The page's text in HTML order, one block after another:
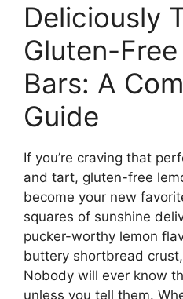
Deliciously
Gluten-
Bars: A
Guide
If you’re craving that
and tart, gluten-free
become your new
squares of sunshine
pucker-worthy lemon
buttery shortbread
Nobody will ever know
unless you tell them.